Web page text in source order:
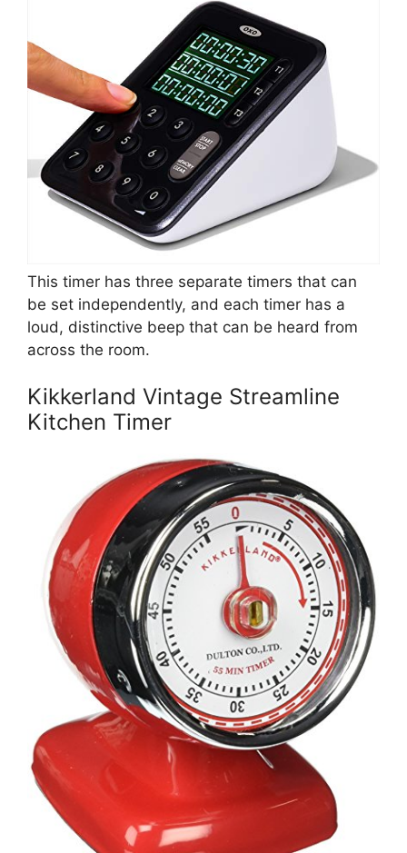
This timer has three separate timers that can
be set independently, and each timer has a
loud, distinctive beep that can be heard from
across the room.
Kikkerland Vintage Streamline
Kitchen Timer